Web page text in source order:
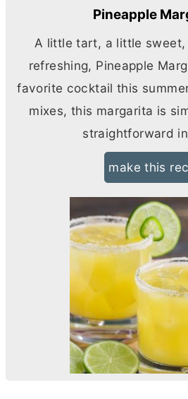
Pineapple
A little tart, a little
refreshing, Pineapple
favorite cocktail this
mixes, this margarita is
straightforward
make this